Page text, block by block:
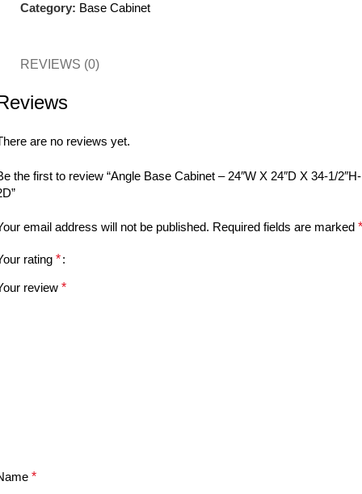
Category: Base Cabinet
REVIEWS (0)
are no reviews yet.
the first to review “Angle Base Cabinet – 24″W X 24″D X 34-1/2″H-
email address will not be published. Required fields are marked *
rating *
review *
*